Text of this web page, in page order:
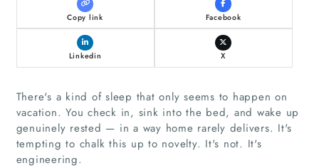
Copy link Facebook
Linkedin X
There's a kind of sleep that only seems to happen on
vacation. You check in, sink into the bed, and wake up
genuinely rested — in a way home rarely delivers. It's
tempting to chalk this up to novelty. It's not. It's
engineering.